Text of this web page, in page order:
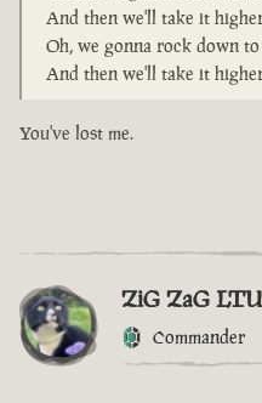
And then we'll take it
Oh, we gonna rock down
And then we'll take it
You've lost me.
ZiG ZaG LTU
Commander